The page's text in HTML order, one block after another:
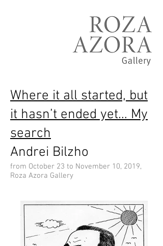
Where it all started, but
it hasn’t ended yet… My
search
Andrei Bilzho
from October 23 to November 10, 2019,
Roza Azora Gallery